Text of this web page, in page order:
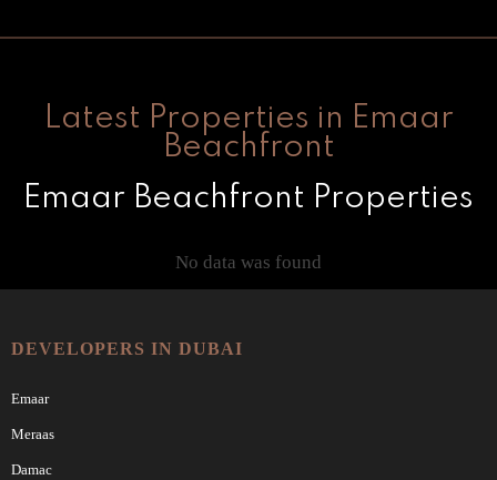
Latest Properties in Emaar
Beachfront
Emaar Beachfront Properties
No data was found
DEVELOPERS IN DUBAI
Emaar
Meraas
Damac